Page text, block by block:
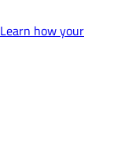
Learn how your